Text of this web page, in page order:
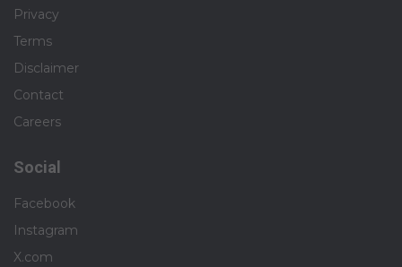
Privacy
Terms
Disclaimer
Contact
Careers
Social
Facebook
Instagram
X.com